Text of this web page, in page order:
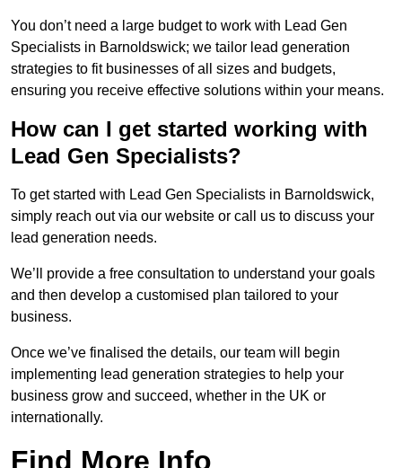
You don’t need a large budget to work with Lead Gen
Specialists in Barnoldswick; we tailor lead generation
strategies to fit businesses of all sizes and budgets,
ensuring you receive effective solutions within your means.
How can I get started working with
Lead Gen Specialists?
To get started with Lead Gen Specialists in Barnoldswick,
simply reach out via our website or call us to discuss your
lead generation needs.
We’ll provide a free consultation to understand your goals
and then develop a customised plan tailored to your
business.
Once we’ve finalised the details, our team will begin
implementing lead generation strategies to help your
business grow and succeed, whether in the UK or
internationally.
Find More Info